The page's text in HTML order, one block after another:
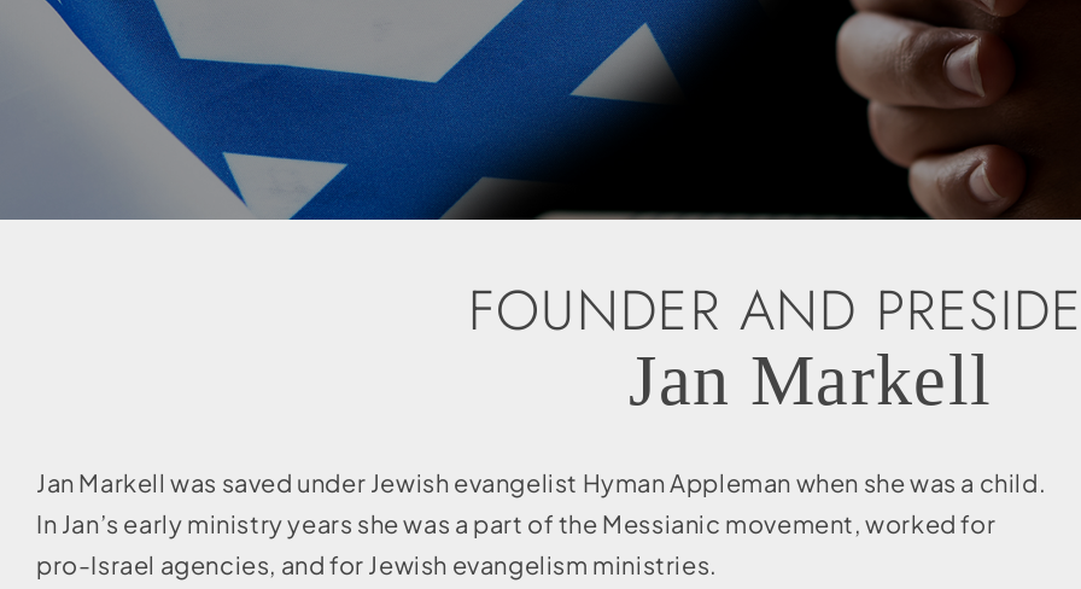
FOUNDER AND
Jan Markell
Jan Markell was saved under Jewish evangelist Hyman Appleman when she was a child.
In Jan’s early ministry years she was a part of the Messianic movement, worked for
pro-Israel agencies, and for Jewish evangelism ministries.